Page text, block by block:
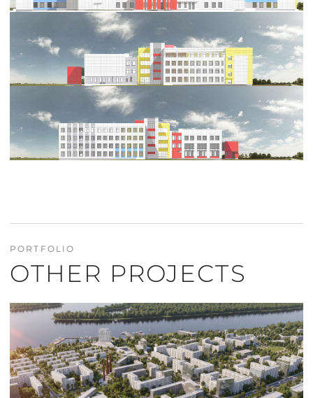
PORTFOLIO
OTHER PROJECTS